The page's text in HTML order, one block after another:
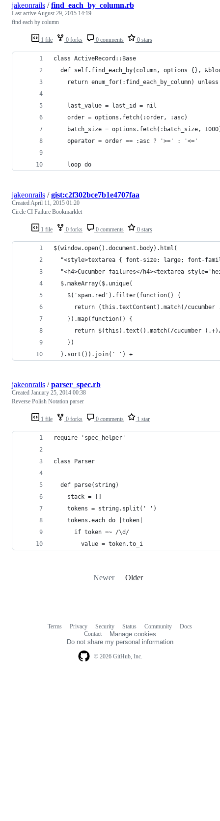
1 file 0 forks 0 comments 0 stars
jakeonrails /find_each_by_column.rb
Last activeAugust 29, 2015 14:19
find each by column
class ActiveRecord::Base
def self.find_each_by(column, options={},
return enum_for(:find_each_by_column)
    last_value = last_id = nil
    order = options.fetch(:order, :asc)
batch_size = options.fetch(:batch_size,
    operator = order == :asc ? '>=' : '<='
    loop do
1 file 0 forks 0 comments 0 stars
jakeonrails /gist:c2f302bce7b1e4707faa
CreatedApril 11, 2015 01:20
Circle CI Failure Bookmarklet
$(window.open().document.body).html(
"<style>textarea { font-size: large; font-
"<h4>Cucumber failures</h4><textarea
  $.makeArray($.unique(
    $('span.red').filter(function() {
return (this.textContent).match(/cucumber
    }).map(function() {
return $(this).text().match(/cucumber
    })
  ).sort()).join(' ') +
1 file 0 forks 0 comments 1 star
jakeonrails /parser_spec.rb
Created January 25, 2014 00:38
Reverse Polish Notation parser
require 'spec_helper'
class Parser
  def parse(string)
    stack = []
    tokens = string.split(' ')
    tokens.each do |token|
      if token =~ /\d/
        value = token.to_i
Newer Older
© 2026 GitHub, Inc.
Terms Privacy Security Status Community
Docs
Contact
Manage cookies
Do not share my personal information